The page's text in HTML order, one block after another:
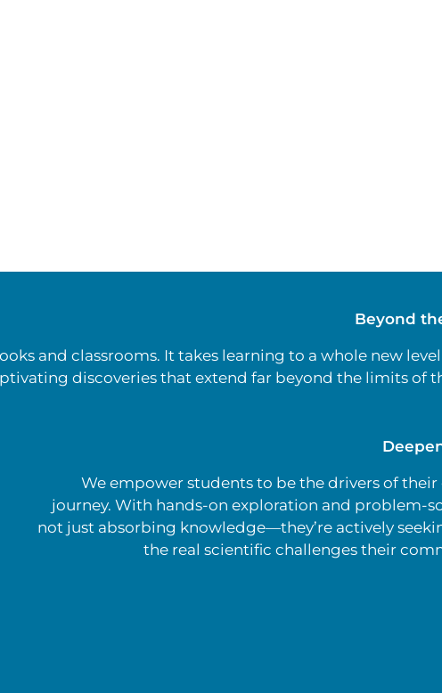
Beyond
and classrooms. It takes learning to a whole new
discoveries that extend far beyond the limits of
We empower students to be the drivers of
journey. With hands-on exploration and problem-
not just absorbing knowledge—they’re actively
the real scientific challenges their